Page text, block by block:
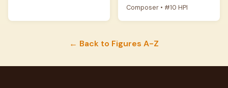
Composer • #10 HPI
← Back to Figures A-Z